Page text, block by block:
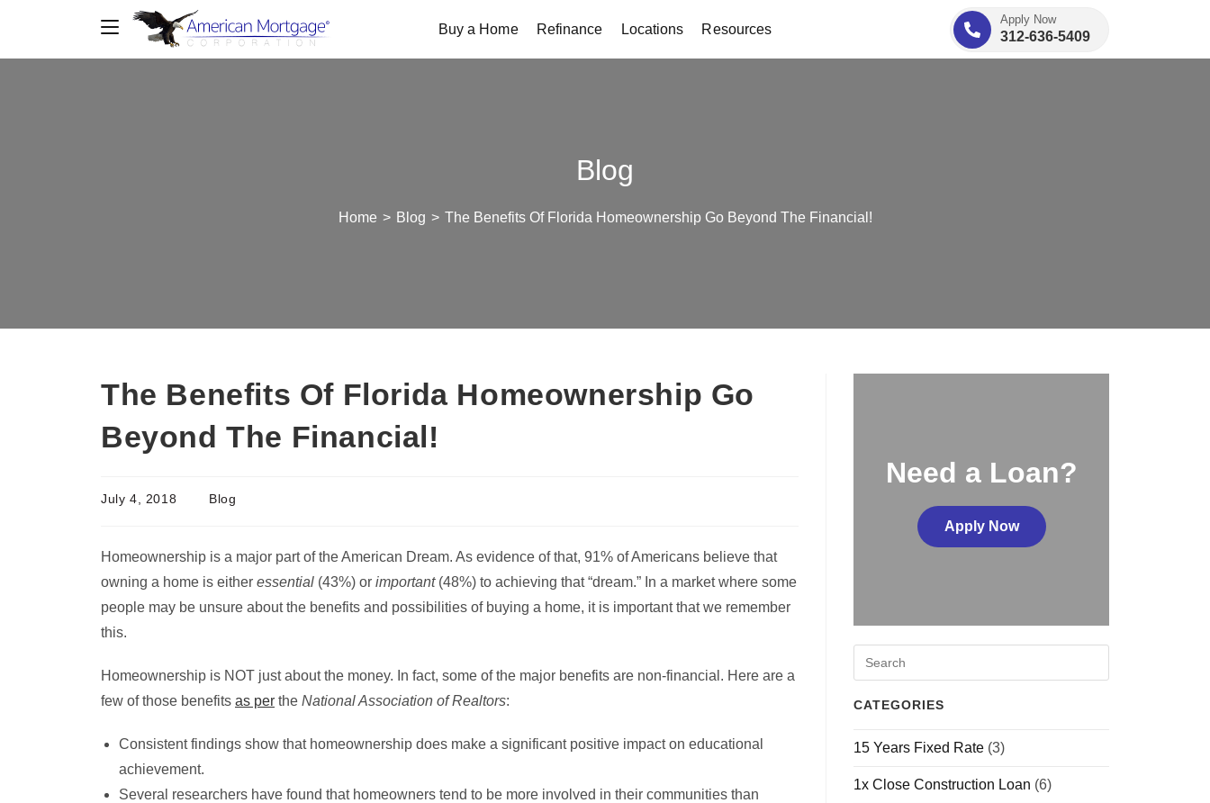
Buy a Home Refinance Locations Resources
Apply Now
312-636-5409
Blog
Home > Blog > The Benefits Of Florida Homeownership Go Beyond The Financial!
The Benefits Of Florida Homeownership Go
Beyond The Financial!
July 4, 2018 Blog
Homeownership is a major part of the American Dream. As evidence of that, 91% of Americans believe that
owning a home is either essential (43%) or important(48%) to achieving that “dream.” In a market where some
people may be unsure about the benefits and possibilities of buying a home, it is important that we remember
this.
Homeownership is NOT just about the money. In fact, some of the major benefits are non-financial. Here are a
few of those benefits as per the National Association of Realtors:
Consistent findings show that homeownership does make a significant positive impact on educational
achievement.
Several researchers have found that homeowners tend to be more involved in their communities than
Need a Loan?
Apply Now
CATEGORIES
15 Years Fixed Rate (3)
1x Close Construction Loan (6)